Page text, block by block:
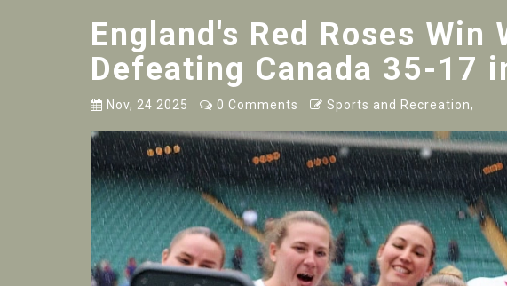
England's Red Roses Win
Defeating Canada 35-17
Nov, 24 2025 0 Comments Sports and Recreation,